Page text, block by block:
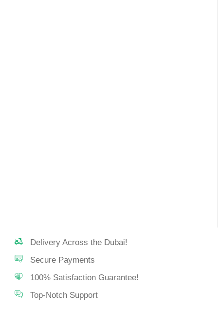
Delivery Across the Dubai!
Secure Payments
100% Satisfaction Guarantee!
Top-Notch Support